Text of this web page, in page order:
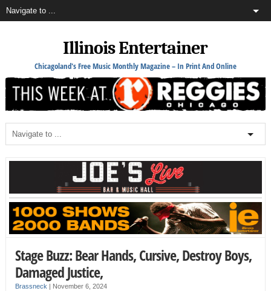
Illinois Entertainer
Chicagoland's Free Music Monthly Magazine – In Print And Online
Stage Buzz: Bear Hands, Cursive, Destroy Boys,
Damaged Justice,
Brassneck November 6, 2024